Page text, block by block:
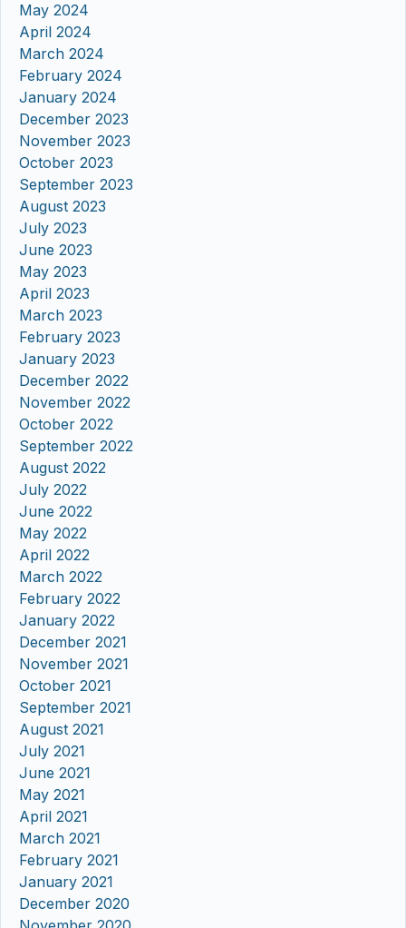
May 2024
April 2024
March 2024
February 2024
January 2024
December 2023
November 2023
October 2023
September 2023
August 2023
July 2023
June 2023
May 2023
April 2023
March 2023
February 2023
January 2023
December 2022
November 2022
October 2022
September 2022
August 2022
July 2022
June 2022
May 2022
April 2022
March 2022
February 2022
January 2022
December 2021
November 2021
October 2021
September 2021
August 2021
July 2021
June 2021
May 2021
April 2021
March 2021
February 2021
January 2021
December 2020